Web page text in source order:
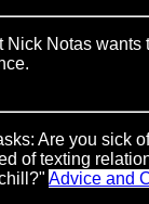
Nick Notas wants
Are you sick
of texting
Advice and